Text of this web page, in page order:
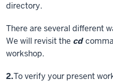
directory.
There are several different
We will revisit the cd
workshop.
Step
2.To verify your present